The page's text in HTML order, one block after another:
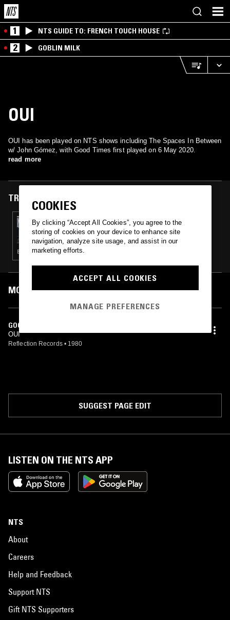
1 NTS GUIDE TO: FRENCH TOUCH HOUSE
2 GOBLIN MILK
OUI
OUI has been played on NTS shows including The Spaces In Between
w/ John Gómez, with Good Times first played on 6 May 2020.
read more
TRACKS FEATURED ON
06 MAY 2020
THE SPACES IN BETWEEN W/ JOHN GÓMEZ
MOST PLAYED TRACKS
GOOD TIMES
OUI
Reflection Records • 1980
SUGGEST PAGE EDIT
LISTEN ON THE NTS APP
NTS
About
Careers
Help and Feedback
Support NTS
Gift NTS Supporters
COOKIES
By clicking “Accept All Cookies”, you agree to the
storing of cookies on your device to enhance site
navigation, analyze site usage, and assist in our
marketing efforts.
ACCEPT ALL COOKIES
MANAGE PREFERENCES